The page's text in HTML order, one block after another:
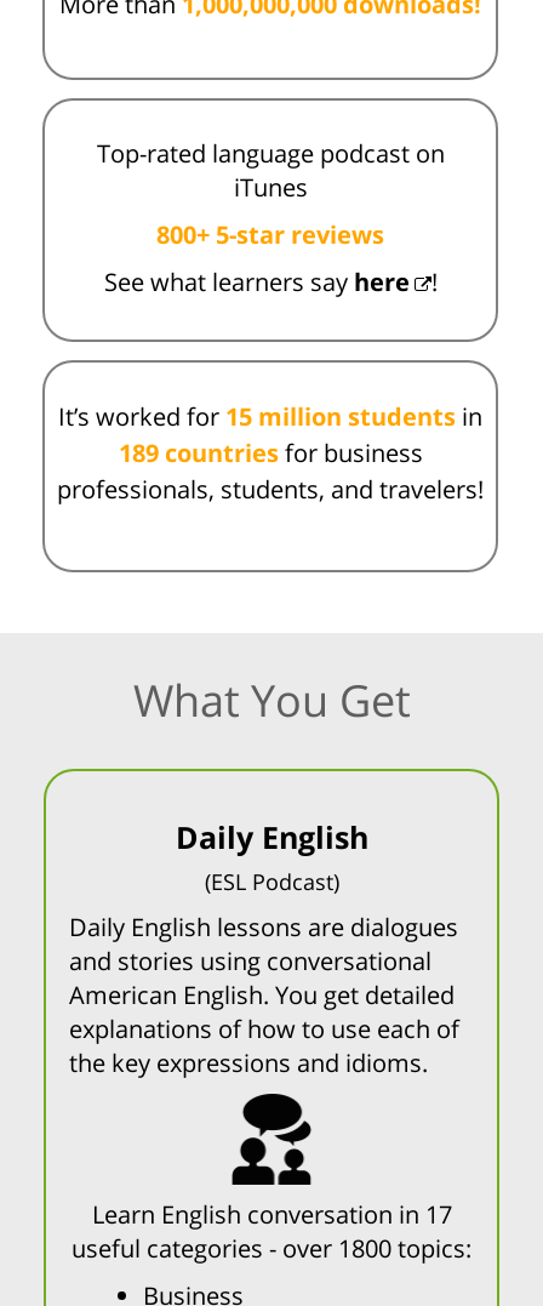
Top-rated language podcast on
iTunes
800+ 5-star reviews
See what learners say here !
It’s worked for 15 million students in
189 countriesfor business
professionals, students, and travelers!
What You Get
Daily English
(ESL Podcast)
Daily English lessons are dialogues
and stories using conversational
American English. You get detailed
explanations of how to use each of
the key expressions and idioms.
Learn English conversation in 17
useful categories - over 1800 topics:
Business